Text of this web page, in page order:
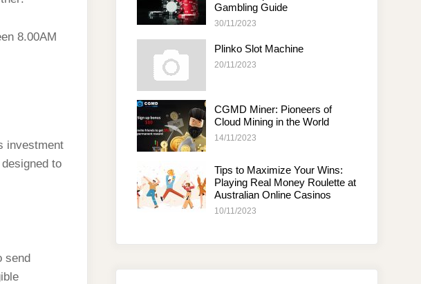
8.00AM
investment
to
send
Gambling Guide
30/11/2023
Plinko Slot Machine
20/11/2023
CGMD Miner: Pioneers of
Cloud Mining in the World
14/11/2023
Tips to Maximize Your Wins:
Playing Real Money Roulette at
Australian Online Casinos
10/11/2023